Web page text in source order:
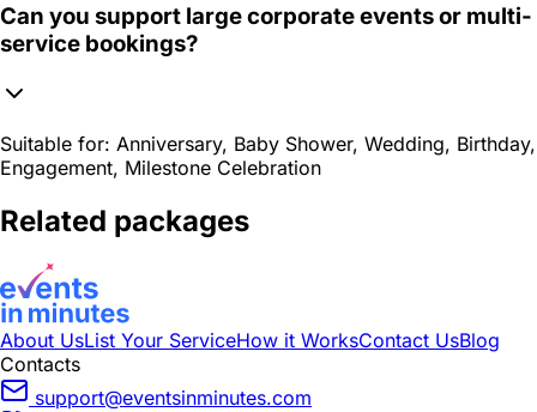
Can you support large corporate events or multi-
service bookings?
Suitable for: Anniversary, Baby Shower, Wedding, Birthday,
Engagement, Milestone Celebration
Related packages
About UsList Your ServiceHow it WorksContact UsBlog
Contacts
support@eventsinminutes.com